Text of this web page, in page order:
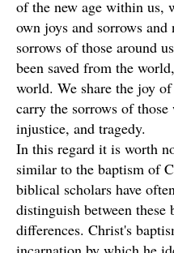
of the new age within us,
own joys and sorrows
sorrows of those around
been saved from the
world. We share the joy
carry the sorrows of
injustice, and tragedy.
In this regard it is worth
similar to the baptism of
biblical scholars have
distinguish between
differences. Christ's